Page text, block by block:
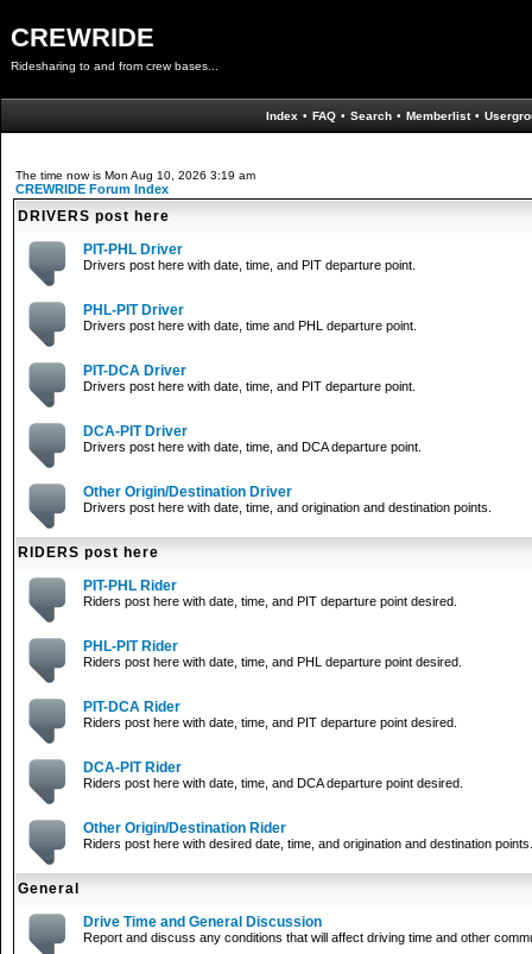
CREWRIDE
Ridesharing to and from crew bases...
Index • FAQ • Search • Memberlist •
The time now is Mon Aug 10, 2026 3:19 am
CREWRIDE Forum Index
DRIVERS post here
PIT-PHL Driver
Drivers post here with date, time, and PIT departure point.
PHL-PIT Driver
Drivers post here with date, time and PHL departure point.
PIT-DCA Driver
Drivers post here with date, time, and PIT departure point.
DCA-PIT Driver
Drivers post here with date, time, and DCA departure point.
Other Origin/Destination Driver
Drivers post here with date, time, and origination and destination points.
RIDERS post here
PIT-PHL Rider
Riders post here with date, time, and PIT departure point desired.
PHL-PIT Rider
Riders post here with date, time, and PHL departure point desired.
PIT-DCA Rider
Riders post here with date, time, and PIT departure point desired.
DCA-PIT Rider
Riders post here with date, time, and DCA departure point desired.
Other Origin/Destination Rider
Riders post here with desired date, time, and origination and destination points.
General
Drive Time and General Discussion
Report and discuss any conditions that will affect driving time and other